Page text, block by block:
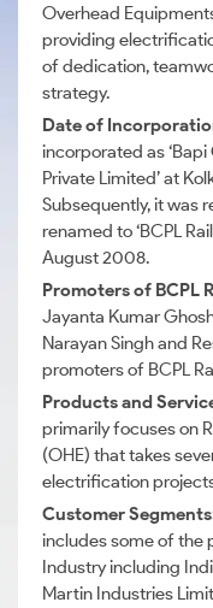
Overhead
providing
of dedication,
strategy.
Date of
incorporated as
Private Limited’ at
Subsequently, it was
renamed to ‘BCPL
August 2008.
Promoters of BCPL
Jayanta Kumar
Narayan Singh and
promoters of BCPL
Products and
primarily focuses on
(OHE) that takes
electrification
Customer
includes some of the
Industry including
Martin Industries